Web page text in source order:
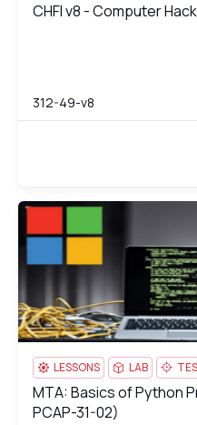
CHFI v8 - Computer
CHFI v8 - Computer
312-49-v8
MTA: Basics of Python
LESSONS LAB
MTA: Basics of Python
MTA: Basics of Python
PCAP-31-02)